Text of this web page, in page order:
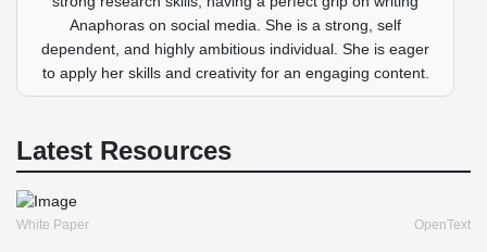
Anaphoras on social media. She is a strong, self
dependent, and highly ambitious individual. She is eager
to apply her skills and creativity for an engaging content.
Latest Resources
White Paper OpenText